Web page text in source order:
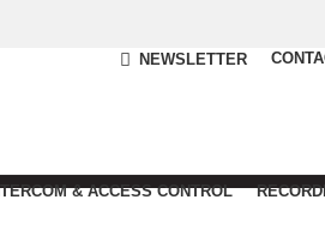
NEWSLETTER
& ACCESS CONTROL